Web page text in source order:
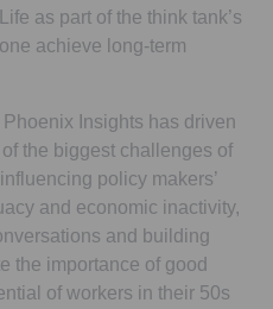
as part of the think tank’s
achieve long-term
Insights has driven
the biggest challenges of
policy makers’
and economic inactivity,
and building
the importance of good
of workers in their 50s